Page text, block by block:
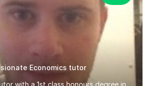
Economics tutor
with a 1st class honours degree in